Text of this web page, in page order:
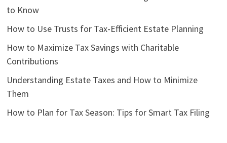
to Know
How to Use Trusts for Tax-Efficient Estate Planning
How to Maximize Tax Savings with Charitable
Contributions
Understanding Estate Taxes and How to Minimize
Them
How to Plan for Tax Season: Tips for Smart Tax Filing